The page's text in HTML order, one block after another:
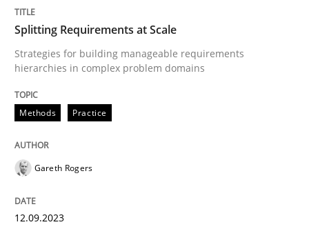
Practice Studies and Research
Why Your Agile Organization Needs a
Splitting Requirements at Scale
Strategies for building manageable requirements
hierarchies in complex problem domains
Methods Practice
Gareth Rogers
12.09.2023